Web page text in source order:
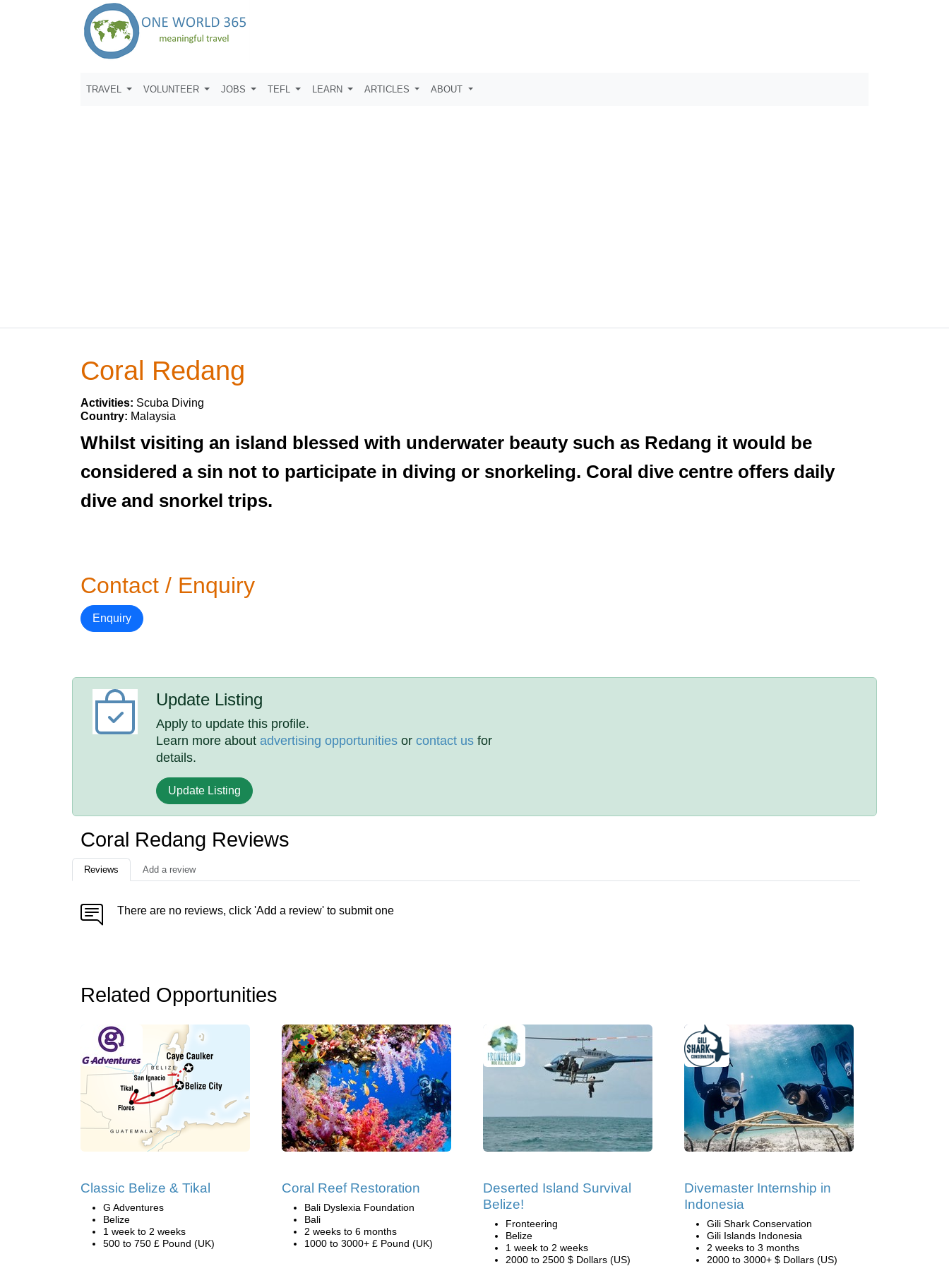
TRAVEL VOLUNTEER JOBS TEFL LEARN ARTICLES ABOUT
Coral Redang
Activities: Scuba Diving
Country: Malaysia
Whilst visiting an island blessed with underwater beauty such as Redang it would be
considered a sin not to participate in diving or snorkeling. Coral dive centre offers daily
dive and snorkel trips.
Contact / Enquiry
Enquiry
Update Listing
Apply to update this profile.
Learn more aboutadvertising opportunities orcontact us for
details.
Update Listing
Coral Redang Reviews
Reviews Add a review
There are no reviews, click 'Add a review' to submit one
Related Opportunities
Classic Belize & Tikal
G Adventures
Belize
1 week to 2 weeks
500 to 750 £ Pound (UK)
Coral Reef Restoration
Bali Dyslexia Foundation
Bali
2 weeks to 6 months
1000 to 3000+ £ Pound (UK)
Deserted Island Survival
Belize!
Fronteering
Belize
1 week to 2 weeks
2000 to 2500 $ Dollars (US)
Divemaster Internship in
Indonesia
Gili Shark Conservation
Gili Islands Indonesia
2 weeks to 3 months
2000 to 3000+ $ Dollars (US)